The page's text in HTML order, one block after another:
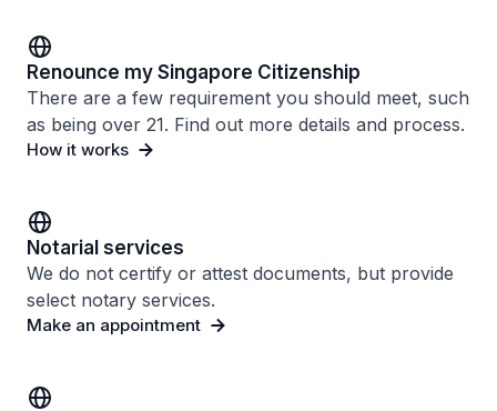
Renounce my Singapore Citizenship
There are a few requirement you should meet, such
as being over 21. Find out more details and process.
How it works
Notarial services
We do not certify or attest documents, but provide
select notary services.
Make an appointment